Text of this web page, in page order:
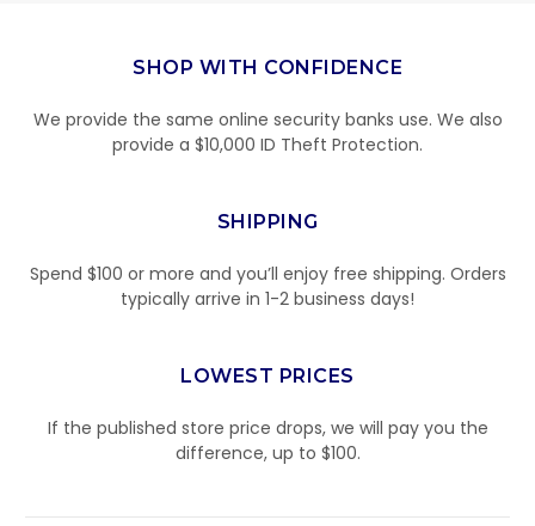
SHOP WITH CONFIDENCE
We provide the same online security banks use. We also
provide a $10,000 ID Theft Protection.
SHIPPING
Spend $100 or more and you’ll enjoy free shipping. Orders
typically arrive in 1-2 business days!
LOWEST PRICES
If the published store price drops, we will pay you the
difference, up to $100.